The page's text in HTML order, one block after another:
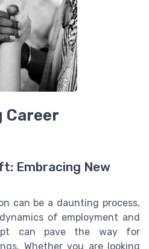
Career
Embracing New
can be a daunting process,
of employment and
can pave the way for
Whether you are looking